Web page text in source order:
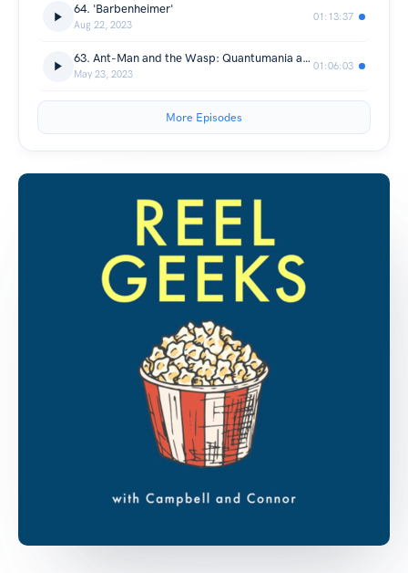
64. 'Barbenheimer'
Aug 22, 2023
01:13:37
63. Ant-Man and the Wasp: Quantumania and Guardians of the Galaxy Vol. 3
May 23, 2023
01:06:03
More Episodes